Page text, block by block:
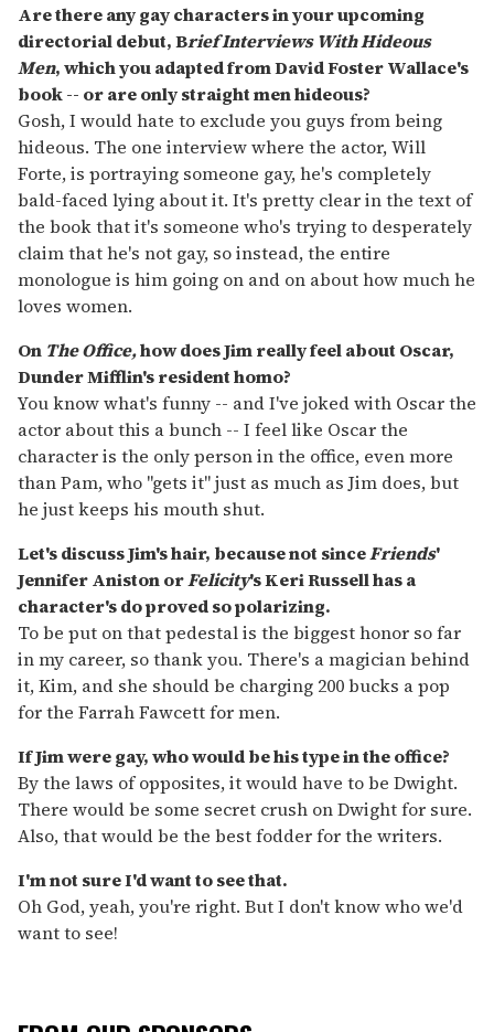
Are there any gay characters in your upcoming
directorial debut, Brief Interviews With Hideous
Men, which you adapted from David Foster Wallace's
book -- or are only straight men hideous?
Gosh, I would hate to exclude you guys from being
hideous. The one interview where the actor, Will
Forte, is portraying someone gay, he's completely
bald-faced lying about it. It's pretty clear in the text of
the book that it's someone who's trying to desperately
claim that he's not gay, so instead, the entire
monologue is him going on and on about how much he
loves women.
On The Office,how does Jim really feel about Oscar,
Dunder Mifflin's resident homo?
You know what's funny -- and I've joked with Oscar the
actor about this a bunch -- I feel like Oscar the
character is the only person in the office, even more
than Pam, who "gets it" just as much as Jim does, but
he just keeps his mouth shut.
Let's discuss Jim's hair, because not sinceFriends'
Jennifer Aniston orFelicity's Keri Russell has a
character's do proved so polarizing.
To be put on that pedestal is the biggest honor so far
in my career, so thank you. There's a magician behind
it, Kim, and she should be charging 200 bucks a pop
for the Farrah Fawcett for men.
If Jim were gay, who would be his type in the office?
By the laws of opposites, it would have to be Dwight.
There would be some secret crush on Dwight for sure.
Also, that would be the best fodder for the writers.
I'm not sure I'd want to see that.
Oh God, yeah, you're right. But I don't know who we'd
want to see!